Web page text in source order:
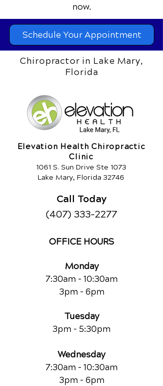
now.
Schedule Your Appointment
Chiropractor in Lake Mary,
Florida
Elevation Health Chiropractic
Clinic
1061 S. Sun Drive Ste 1073
Lake Mary, Florida 32746
Call Today
(407) 333-2277
OFFICE HOURS
Monday
7:30am - 10:30am
3pm - 6pm
Tuesday
3pm - 5:30pm
Wednesday
7:30am - 10:30am
3pm - 6pm